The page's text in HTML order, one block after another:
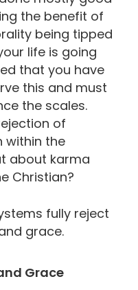
the benefit of
being tipped
life is going
that you have
this and must
the scales.
of
within the
about karma
Christian?
fully reject
grace.
Grace